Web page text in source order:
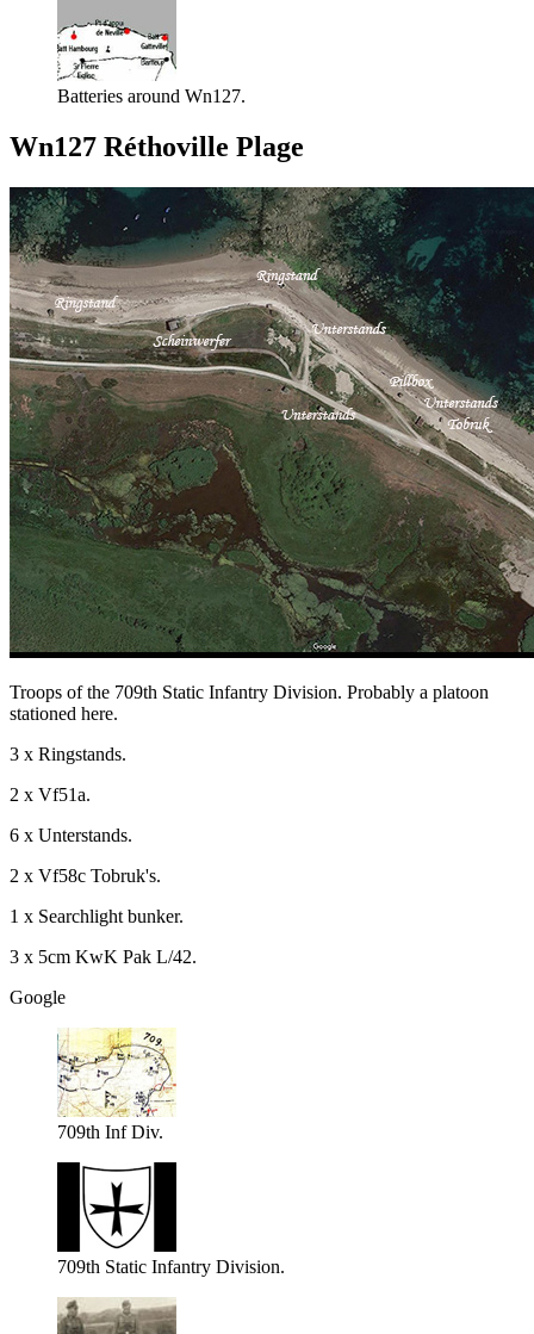
Batteries around Wn127.
Wn127 Réthoville Plage
Troops of the 709th Static Infantry Division. Probably a platoon
stationed here.
3 x Ringstands.
2 x Vf51a.
6 x Unterstands.
2 x Vf58c Tobruk's.
1 x Searchlight bunker.
3 x 5cm KwK Pak L/42.
Google
709th Inf Div.
709th Static Infantry Division.